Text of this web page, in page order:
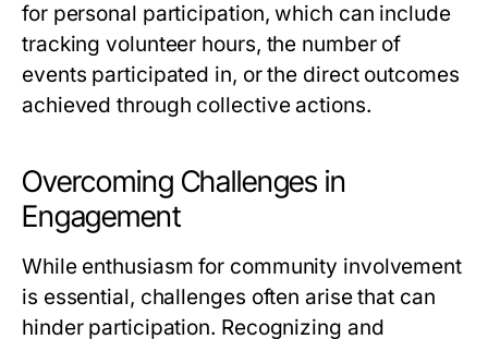
for personal participation, which can include
tracking volunteer hours, the number of
events participated in, or the direct outcomes
achieved through collective actions.
Overcoming Challenges in
Engagement
While enthusiasm for community involvement
is essential, challenges often arise that can
hinder participation. Recognizing and